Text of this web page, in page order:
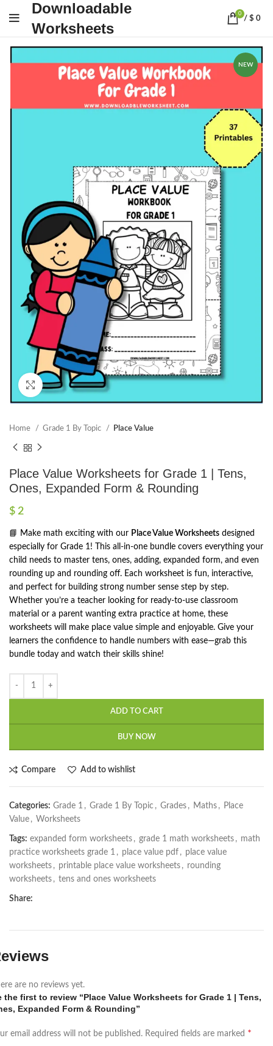
Downloadable
Worksheets
0
/ $ 0
NEW
Click to enlarge
Home Grade 1 By Topic Place Value
Place Value Worksheets for Grade 1 | Tens,
Ones, Expanded Form & Rounding
$ 2
📘 Make math exciting with our Place Value Worksheets designed
especially for Grade 1! This all-in-one bundle covers everything your
child needs to master tens, ones, adding, expanded form, and even
rounding up and rounding off. Each worksheet is fun, interactive,
and perfect for building strong number sense step by step.
Whether you’re a teacher looking for ready-to-use classroom
material or a parent wanting extra practice at home, these
worksheets will make place value simple and enjoyable. Give your
learners the confidence to handle numbers with ease—grab this
bundle today and watch their skills shine!
ADD TO CART
BUY NOW
Compare Add to wishlist
Categories: Grade 1 , Grade 1 By Topic , Grades , Maths , Place
Value , Worksheets
Tags: expanded form worksheets , grade 1 math worksheets , math
practice worksheets grade 1 , place value pdf , place value
worksheets , printable place value worksheets , rounding
worksheets , tens and ones worksheets
Share:
are no reviews yet.
the first to review “Place Value Worksheets for Grade 1 | Tens,
Expanded Form & Rounding”
email address will not be published. Required fields are marked *